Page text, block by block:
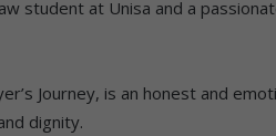
student at Unisa and a
Journey, is an honest and
dignity.